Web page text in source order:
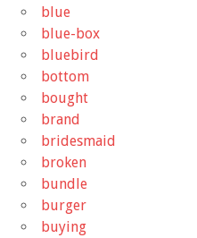
blue
blue-box
bluebird
bottom
bought
brand
bridesmaid
broken
bundle
burger
buying